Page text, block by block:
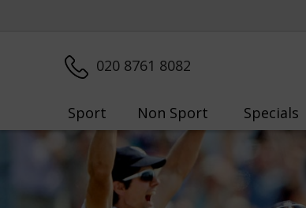
020 8761 8082
Sport Non Sport Specials